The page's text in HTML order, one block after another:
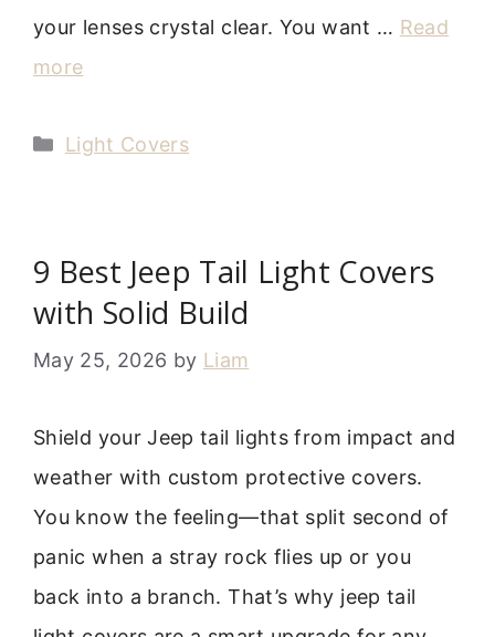
your lenses crystal clear. You want … Read
more
Categories
Light Covers
9 Best Jeep Tail Light Covers
with Solid Build
May 25, 2026 by Liam
Shield your Jeep tail lights from impact and
weather with custom protective covers.
You know the feeling—that split second of
panic when a stray rock flies up or you
back into a branch. That’s why jeep tail